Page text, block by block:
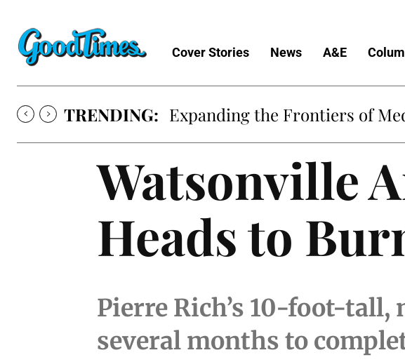
Cover Stories News A&E
TRENDING: Expanding the Frontiers of
Watsonville
Heads to
Pierre Rich’s 10-foot-
several months to